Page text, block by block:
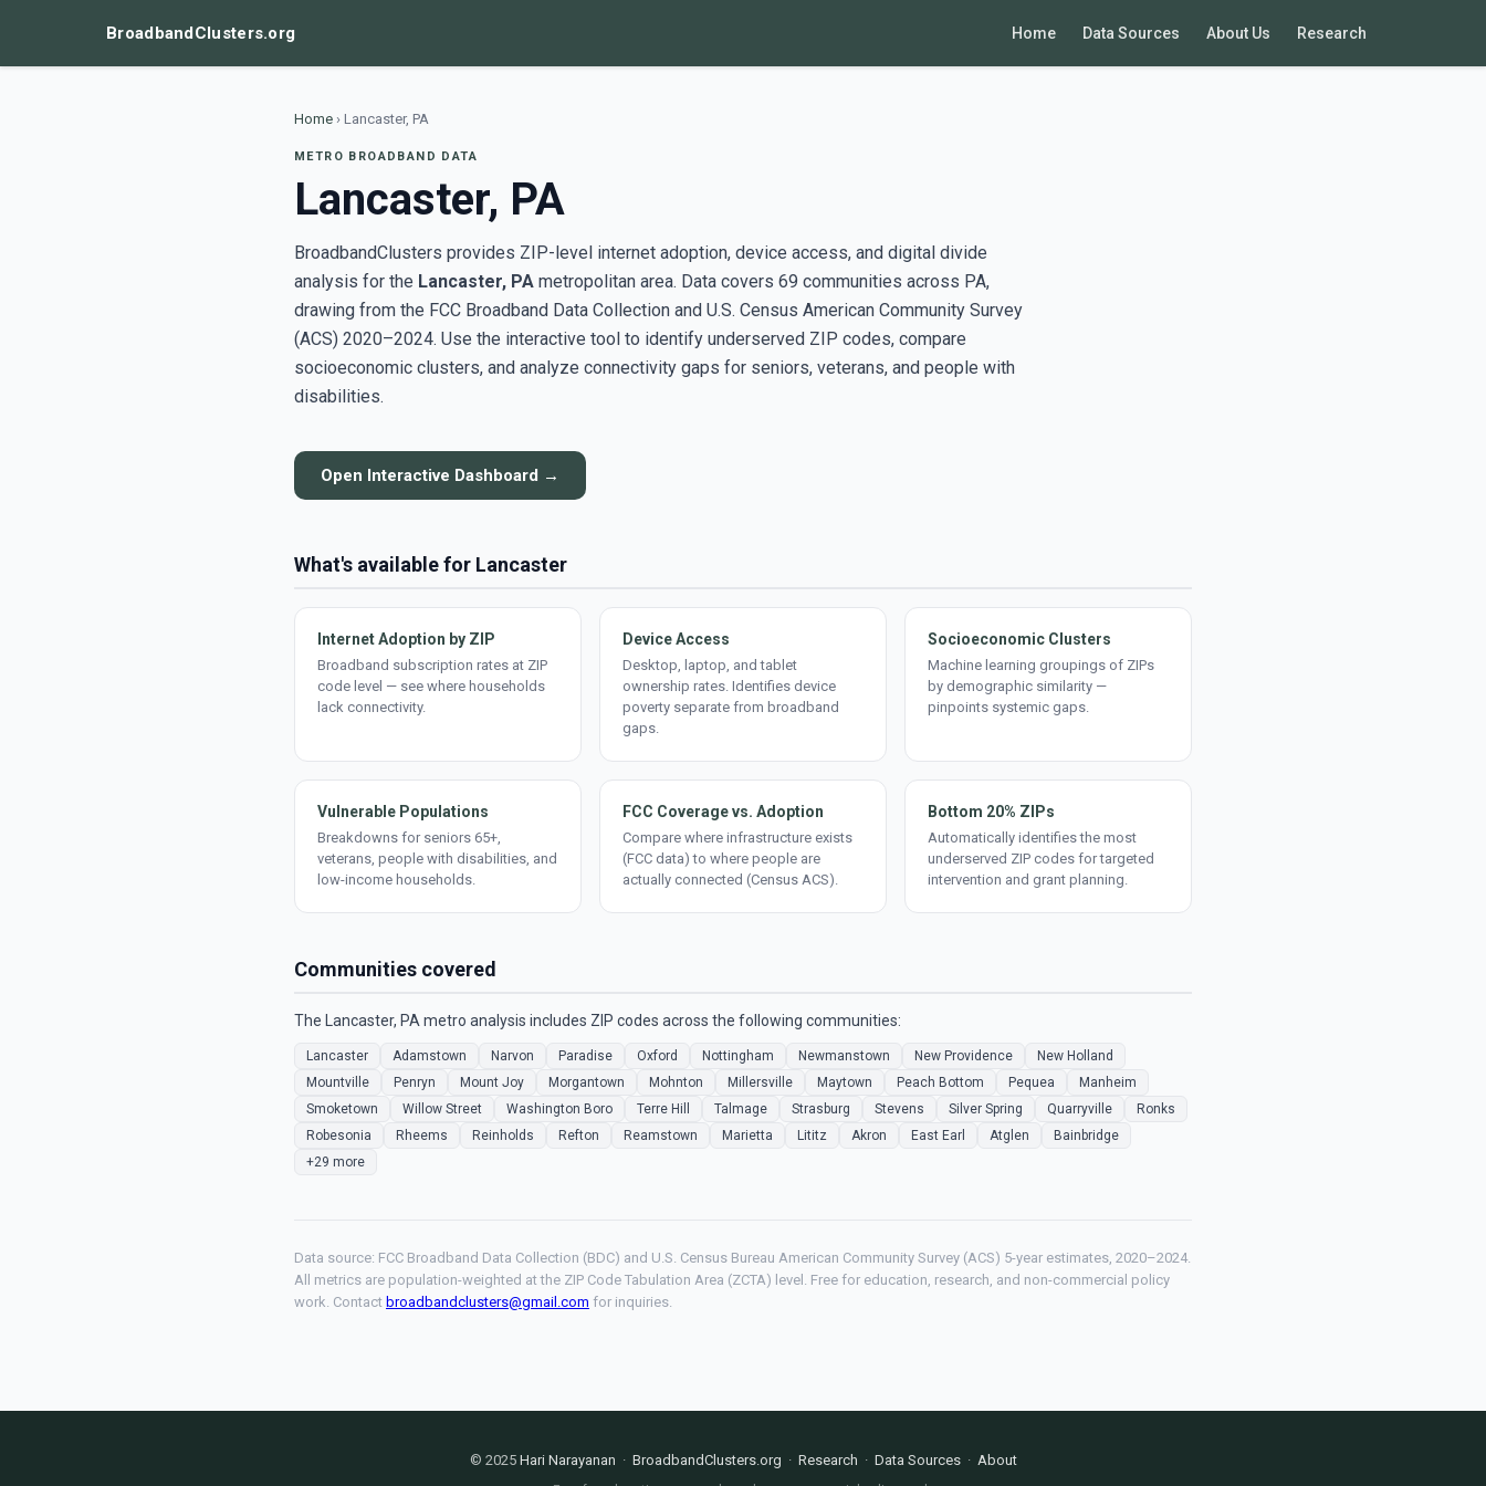
BroadbandClusters.org Home Data Sources About Us Research
Home › Lancaster, PA
METRO BROADBAND DATA
Lancaster, PA
BroadbandClusters provides ZIP-level internet adoption, device access, and digital divide
analysis for the Lancaster, PA metropolitan area. Data covers 69 communities across PA,
drawing from the FCC Broadband Data Collection and U.S. Census American Community Survey
(ACS) 2020–2024. Use the interactive tool to identify underserved ZIP codes, compare
socioeconomic clusters, and analyze connectivity gaps for seniors, veterans, and people with
disabilities.
Open Interactive Dashboard →
What's available for Lancaster
Internet Adoption by ZIP
Broadband subscription rates at ZIP
code level — see where households
lack connectivity.
Device Access
Desktop, laptop, and tablet
ownership rates. Identifies device
poverty separate from broadband
gaps.
Socioeconomic Clusters
Machine learning groupings of ZIPs
by demographic similarity —
pinpoints systemic gaps.
Vulnerable Populations
Breakdowns for seniors 65+,
veterans, people with disabilities, and
low-income households.
FCC Coverage vs. Adoption
Compare where infrastructure exists
(FCC data) to where people are
actually connected (Census ACS).
Bottom 20% ZIPs
Automatically identifies the most
underserved ZIP codes for targeted
intervention and grant planning.
Communities covered
The Lancaster, PA metro analysis includes ZIP codes across the following communities:
Lancaster Adamstown Narvon Paradise Oxford Nottingham Newmanstown New Providence
New Holland
Mountville
Penryn Mount Joy Morgantown Mohnton Millersville Maytown Peach Bottom Pequea
Manheim
Smoketown
Willow Street Washington Boro Terre Hill Talmage Strasburg Stevens Silver Spring Quarryville
Ronks
Robesonia
Rheems Reinholds Refton Reamstown Marietta Lititz Akron East Earl Atglen
Bainbridge
+29 more
Data source: FCC Broadband Data Collection (BDC) and U.S. Census Bureau American Community Survey (ACS) 5-year estimates, 2020–2024.
All metrics are population-weighted at the ZIP Code Tabulation Area (ZCTA) level. Free for education, research, and non-commercial policy
work. Contact broadbandclusters@gmail.com for inquiries.
© 2025 Hari Narayanan · BroadbandClusters.org · Research · Data Sources· About